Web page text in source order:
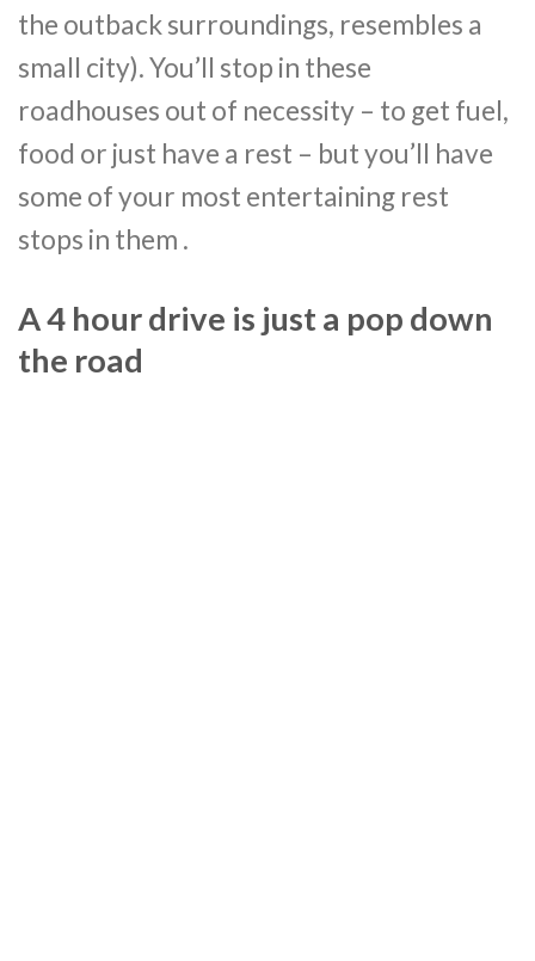
the outback surroundings, resembles a
small city). You’ll stop in these
roadhouses out of necessity – to get fuel,
food or just have a rest – but you’ll have
some of your most entertaining rest
stops in them .
A 4 hour drive is just a pop down
the road